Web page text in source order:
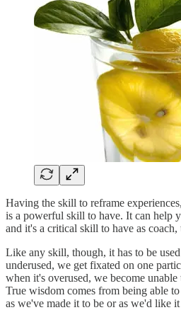
Having the skill to reframe
is a powerful skill to have. It can help
and it's a critical skill to have as coach,
Like any skill, though, it has to be
underused, we get fixated on one
when it's overused, we become
True wisdom comes from being able
as we've made it to be or as we'd like